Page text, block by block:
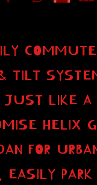
TILT
LIKE A
HELIX
FOR
EASILY